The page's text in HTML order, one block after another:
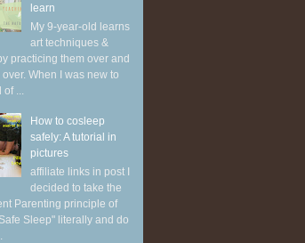
learn
My 9-year-old learns
art techniques &
practicing them over and
When I was new to
...
How to cosleep
safely: A tutorial in
pictures
affiliate links in post I
decided to take the
Parenting principle of
Sleep" literally and do